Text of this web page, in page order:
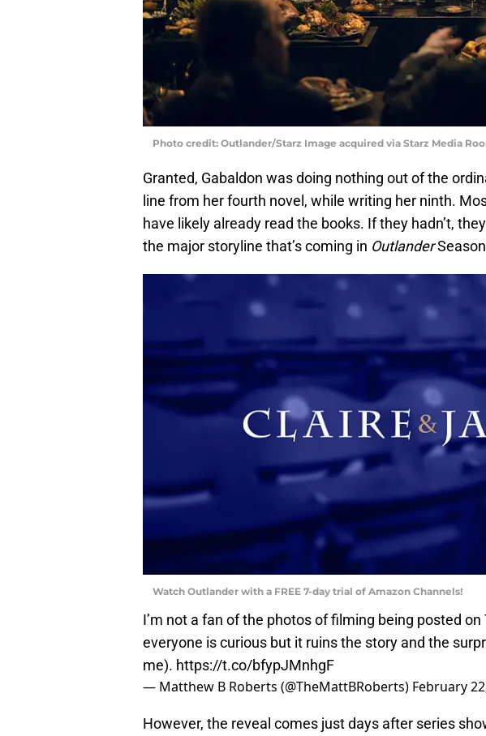
Photo credit: Outlander/Starz Image acquired via Starz Media
Granted, Gabaldon was doing nothing out of the
line from her fourth novel, while writing her ninth.
have likely already read the books. If they hadn’t,
the major storyline that’s coming in Outlander
Watch Outlander with a FREE 7-day trial of Amazon Channels!
I’m not a fan of the photos of filming being posted
everyone is curious but it ruins the story and the
me). https://t.co/bfypJMnhgF
— Matthew B Roberts (@TheMattBRoberts) February
However, the reveal comes just days after series